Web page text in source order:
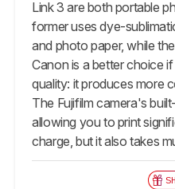
Link 3 are both portable
former uses dye-
and photo paper, while
Canon is a better choice
quality: it produces more
The Fujifilm camera's
allowing you to print
charge, but it also takes